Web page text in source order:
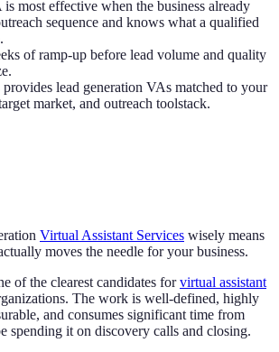
most effective when the business already
sequence and knows what a qualified
of ramp-up before lead volume and quality
provides lead generation VAs matched to your
market, and outreach toolstack.
Virtual Assistant Services wisely means
moves the needle for your business.
of the clearest candidates forvirtual assistant
The work is well-defined, highly
and consumes significant time from
spending it on discovery calls and closing.